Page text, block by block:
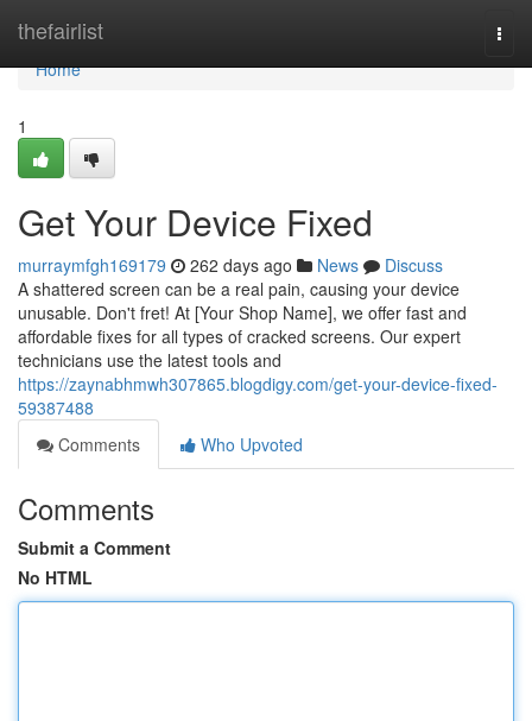
thefairlist
Home
Home
1
Get Your Device Fixed
murraymfgh169179 262 days ago News
Discuss
A shattered screen can be a real pain, causing your device
unusable. Don't fret! At [Your Shop Name], we offer fast and
affordable fixes for all types of cracked screens. Our expert
technicians use the latest tools and
https://zaynabhmwh307865.blogdigy.com/get-your-device-fixed-
59387488
Comments
Who Upvoted
Comments
Submit a Comment
No HTML